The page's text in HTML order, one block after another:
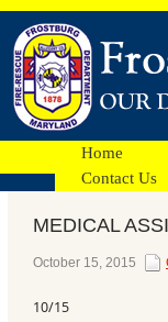
Home
Contact Us
Facebook
Ads
MEDICAL
October 15, 2015
10/15